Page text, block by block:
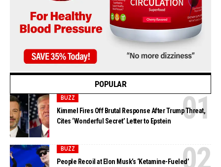
POPULAR
BUZZ
Kimmel Fires Off Brutal Response After Trump Threat,
Cites ‘Wonderful Secret’ Letter to Epstein
BUZZ
People Recoil at Elon Musk’s ‘Ketamine-Fueled’